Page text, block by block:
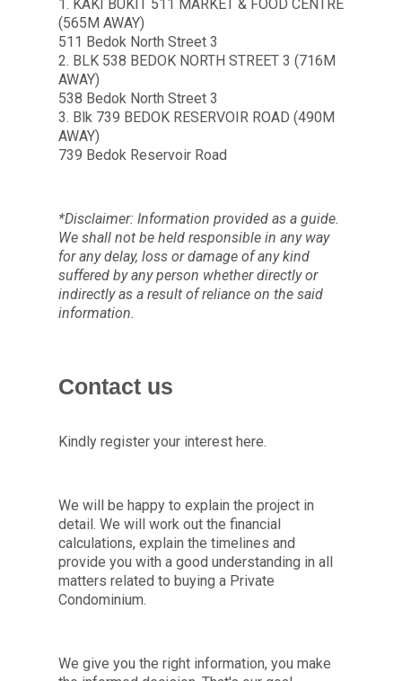
1. KAKI BUKIT 511 MARKET & FOOD CENTRE
(565M AWAY)
511 Bedok North Street 3
2. BLK 538 BEDOK NORTH STREET 3 (716M
AWAY)
538 Bedok North Street 3
3. Blk 739 BEDOK RESERVOIR ROAD (490M
AWAY)
739 Bedok Reservoir Road
*Disclaimer: Information provided as a guide.
We shall not be held responsible in any way
for any delay, loss or damage of any kind
suffered by any person whether directly or
indirectly as a result of reliance on the said
information.
Contact us
Kindly register your interest here.
We will be happy to explain the project in
detail. We will work out the financial
calculations, explain the timelines and
provide you with a good understanding in all
matters related to buying a Private
Condominium.
We give you the right information, you make